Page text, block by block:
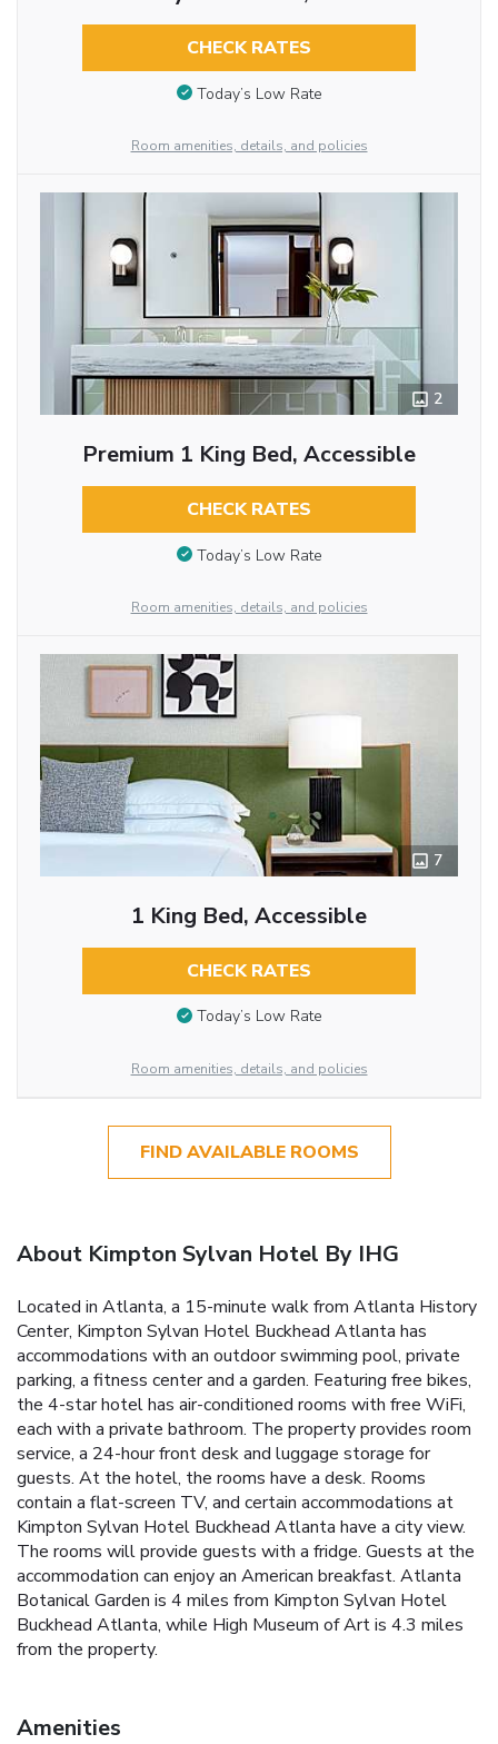
CHECK RATES
Today’s Low Rate
Room amenities, details, and policies
2
Premium 1 King Bed, Accessible
CHECK RATES
Today’s Low Rate
Room amenities, details, and policies
7
1 King Bed, Accessible
CHECK RATES
Today’s Low Rate
Room amenities, details, and policies
FIND AVAILABLE ROOMS
About Kimpton Sylvan Hotel By IHG
Located in Atlanta, a 15-minute walk from Atlanta History
Center, Kimpton Sylvan Hotel Buckhead Atlanta has
accommodations with an outdoor swimming pool, private
parking, a fitness center and a garden. Featuring free bikes,
the 4-star hotel has air-conditioned rooms with free WiFi,
each with a private bathroom. The property provides room
service, a 24-hour front desk and luggage storage for
guests. At the hotel, the rooms have a desk. Rooms
contain a flat-screen TV, and certain accommodations at
Kimpton Sylvan Hotel Buckhead Atlanta have a city view.
The rooms will provide guests with a fridge. Guests at the
accommodation can enjoy an American breakfast. Atlanta
Botanical Garden is 4 miles from Kimpton Sylvan Hotel
Buckhead Atlanta, while High Museum of Art is 4.3 miles
from the property.
Amenities